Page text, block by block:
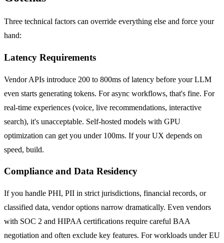
Three technical factors can override everything else and force your
hand:
Latency Requirements
Vendor APIs introduce 200 to 800ms of latency before your LLM
even starts generating tokens. For async workflows, that's fine. For
real-time experiences (voice, live recommendations, interactive
search), it's unacceptable. Self-hosted models with GPU
optimization can get you under 100ms. If your UX depends on
speed, build.
Compliance and Data Residency
If you handle PHI, PII in strict jurisdictions, financial records, or
classified data, vendor options narrow dramatically. Even vendors
with SOC 2 and HIPAA certifications require careful BAA
negotiation and often exclude key features. For workloads under EU